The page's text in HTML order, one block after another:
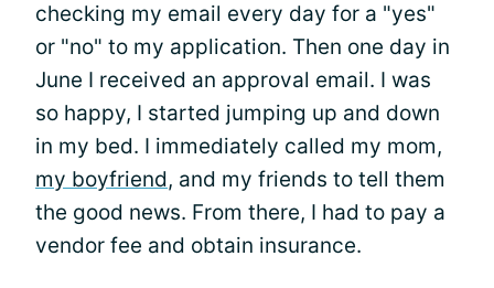
checking my email every day for a "yes"
or "no" to my application. Then one day in
June I received an approval email. I was
so happy, I started jumping up and down
in my bed. I immediately called my mom,
my boyfriend, and my friends to tell them
the good news. From there, I had to pay a
vendor fee and obtain insurance.